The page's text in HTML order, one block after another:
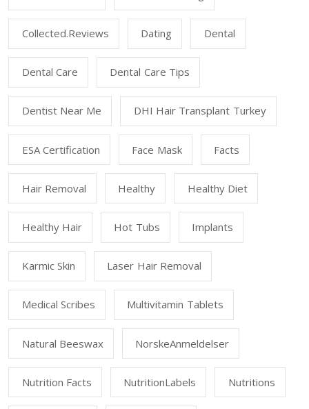
Collected.reviews Dating Dental
Dental Care Dental Care Tips
Dentist Near Me DHI Hair Transplant Turkey
ESA Certification Face Mask Facts
Hair Removal Healthy Healthy Diet
Healthy Hair Hot Tubs Implants
Karmic Skin Laser Hair Removal
Medical Scribes Multivitamin Tablets
Natural Beeswax NorskeAnmeldelser
Nutrition Facts NutritionLabels Nutritions